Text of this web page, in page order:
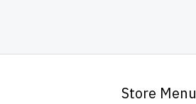
Store Menu